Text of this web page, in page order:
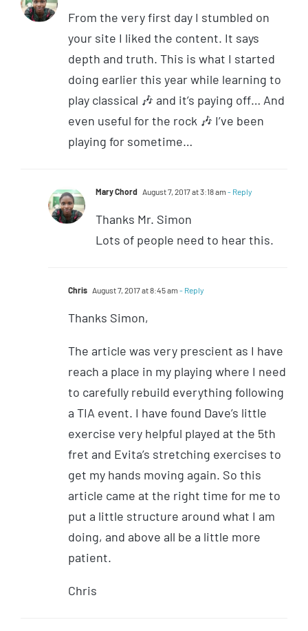
From the very first day I stumbled on
your site I liked the content. It says
depth and truth. This is what I started
doing earlier this year while learning to
play classical 🎶 and it’s paying off… And
even useful for the rock 🎶 I’ve been
playing for sometime…
Mary Chord August 7, 2017 at 3:18 am - Reply
Thanks Mr. Simon
Lots of people need to hear this.
Chris August 7, 2017 at 8:45 am - Reply
Thanks Simon,
The article was very prescient as I have
reach a place in my playing where I need
to carefully rebuild everything following
a TIA event. I have found Dave’s little
exercise very helpful played at the 5th
fret and Evita’s stretching exercises to
get my hands moving again. So this
article came at the right time for me to
put a little structure around what I am
doing, and above all be a little more
patient.
Chris